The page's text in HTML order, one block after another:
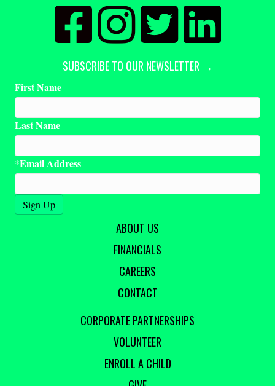
SUBSCRIBE TO OUR NEWSLETTER →
First Name
Last Name
*Email Address
ABOUT US
FINANCIALS
CAREERS
CONTACT
CORPORATE PARTNERSHIPS
VOLUNTEER
ENROLL A CHILD